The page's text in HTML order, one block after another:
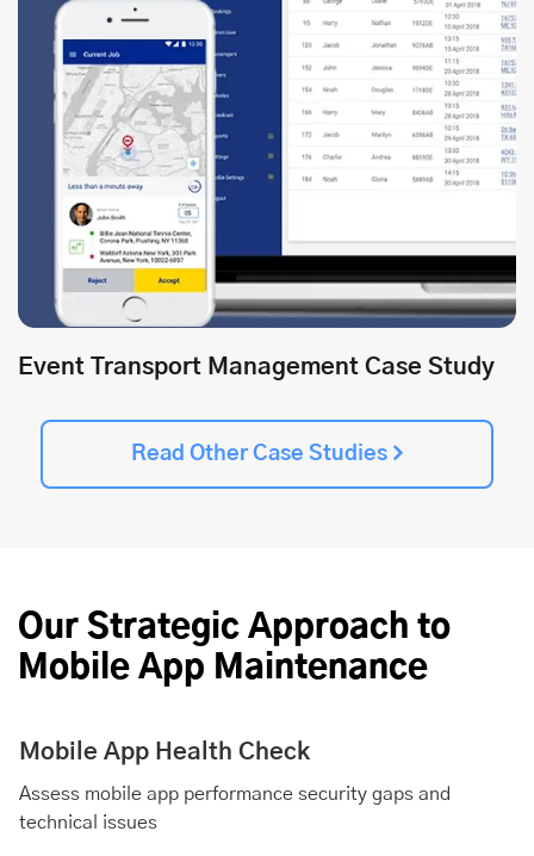
Event Transport Management Case Study
Read Other Case Studies
Our Strategic Approach to
Mobile App Maintenance
Mobile App Health Check
Assess mobile app performance security gaps and
technical issues